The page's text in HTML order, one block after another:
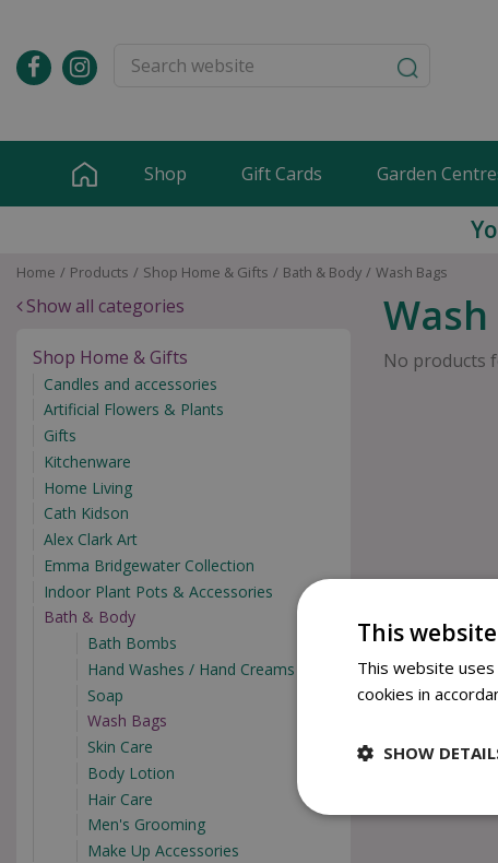
content
Home Products Shop Home & Gifts Bath & Body Wash Bags
Shop Gift Cards Garden
Wash
No products
Show all categories
Shop Home & Gifts
Candles and accessories
Artificial Flowers & Plants
Gifts
Kitchenware
Home Living
Cath Kidson
Alex Clark Art
Emma Bridgewater Collection
Indoor Plant Pots & Accessories
Bath & Body
Bath Bombs
Hand Washes / Hand Creams
Soap
Wash Bags
Skin Care
Body Lotion
Hair Care
Men's Grooming
Make Up Accessories
This
This website
cookies in
SHOW